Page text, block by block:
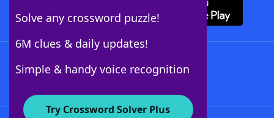
Solve any crossword puzzle!
6M clues & daily updates!
Simple & handy voice recognition
Try Crossword Solver Plus